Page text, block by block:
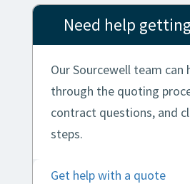
Need help
Our Sourcewell team can
through the quoting
contract questions, and
steps.
Get help with a quote